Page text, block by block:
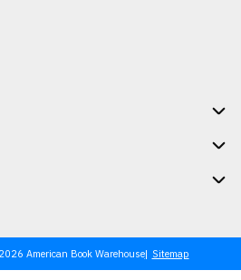
American Book Warehouse Sitemap